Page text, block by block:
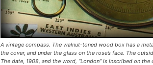
A vintage compass. The walnut-toned wood box has a
the cover, and under the glass on the rose’s face. The
The date, 1908, and the word, “London” is inscribed on